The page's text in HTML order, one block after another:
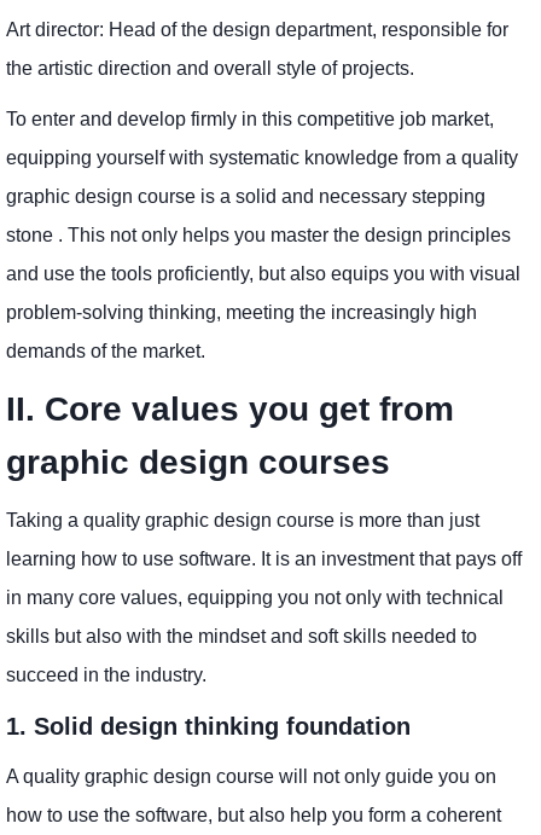
Art director: Head of the design department, responsible for
the artistic direction and overall style of projects.
To enter and develop firmly in this competitive job market,
equipping yourself with systematic knowledge from a quality
graphic design course is a solid and necessary stepping
stone . This not only helps you master the design principles
and use the tools proficiently, but also equips you with visual
problem-solving thinking, meeting the increasingly high
demands of the market.
II. Core values ​​you get from
graphic design courses
Taking a quality graphic design course is more than just
learning how to use software. It is an investment that pays off
in many core values, equipping you not only with technical
skills but also with the mindset and soft skills needed to
succeed in the industry.
1. Solid design thinking foundation
A quality graphic design course will not only guide you on
how to use the software, but also help you form a coherent